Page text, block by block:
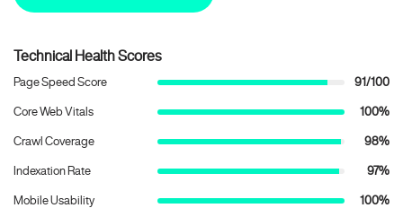
Technical Health Scores
Page Speed Score 91/100
Core Web Vitals 100%
Crawl Coverage 98%
Indexation Rate 97%
Mobile Usability 100%